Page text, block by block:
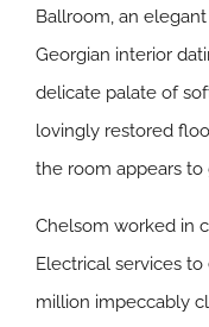
Ballroom, an
Georgian interior
delicate palate of
lovingly restored
the room appears to
Chelsom worked in
Electrical services
million impeccably